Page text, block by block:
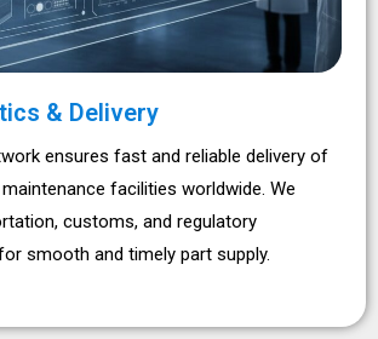
& Delivery
ensures fast and reliable delivery of
facilities worldwide. We
customs, and regulatory
smooth and timely part supply.